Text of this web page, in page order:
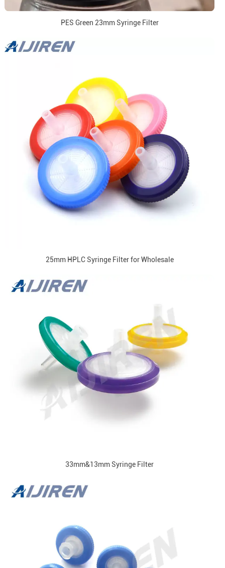
PES Green 23mm Syringe Filter
25mm HPLC Syringe Filter for Wholesale
33mm&13mm Syringe Filter